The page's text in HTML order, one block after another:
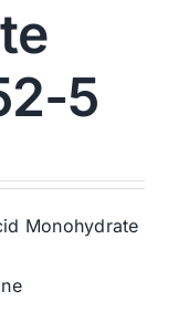
5
Monohydrate